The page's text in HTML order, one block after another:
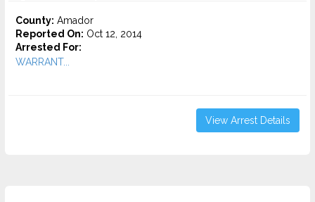
County: Amador
Reported On: Oct 12, 2014
Arrested For:
WARRANT...
View Arrest Details